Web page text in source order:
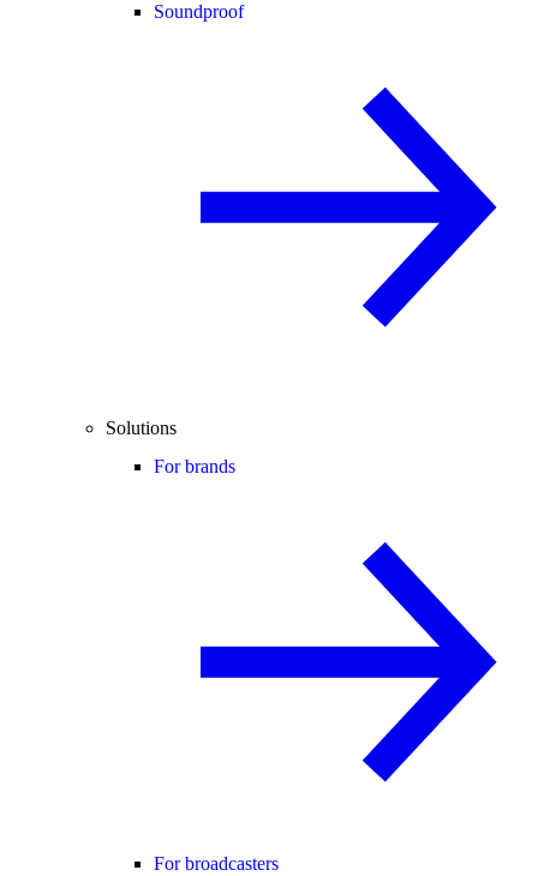
Soundproof
Solutions
For brands
For broadcasters